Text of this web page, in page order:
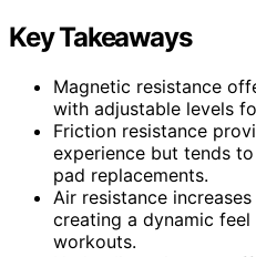
Key Takeaways
Magnetic resistance
with adjustable levels
Friction resistance
experience but tends
pad replacements.
Air resistance
creating a dynamic
workouts.